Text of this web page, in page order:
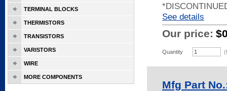
See details
Our price:
Quantity
Mfg Part
TERMINAL BLOCKS
THERMISTORS
TRANSISTORS
VARISTORS
WIRE
MORE COMPONENTS